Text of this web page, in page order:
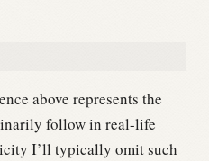
above represents the
follow in real-life
I’ll typically omit such